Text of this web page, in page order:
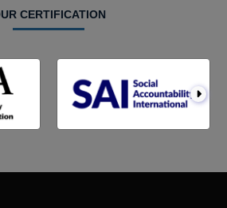
CERTIFICATION